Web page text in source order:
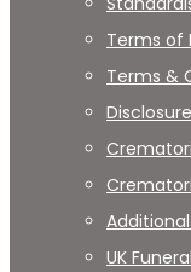
Terms of
Terms &
UK